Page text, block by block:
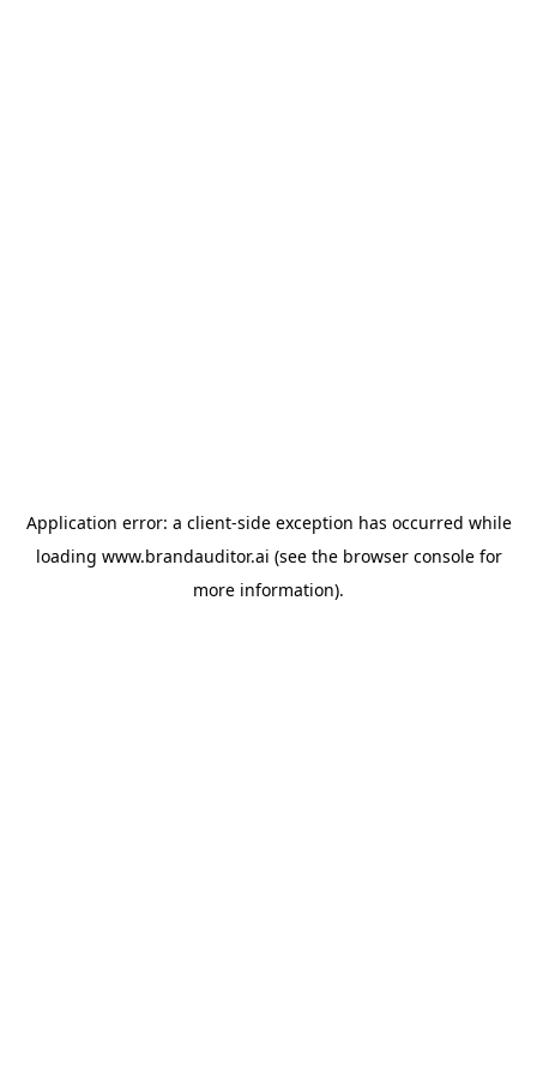
Application error: a client-side exception has occurred while
loading www.brandauditor.ai (see the browser consolefor
more information).